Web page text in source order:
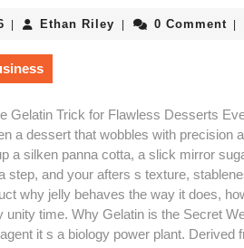
May
2026
Ethan Riley Ethan 0 Comment
Gelatin Trick for Flawless Desserts
a dessert that wobbles with precision
a silken panna cotta, a slick mirror
step, and your afters s texture,
why jelly behaves the way it does,
unity time. Why Gelatin is the Secret
it s a biology power plant.